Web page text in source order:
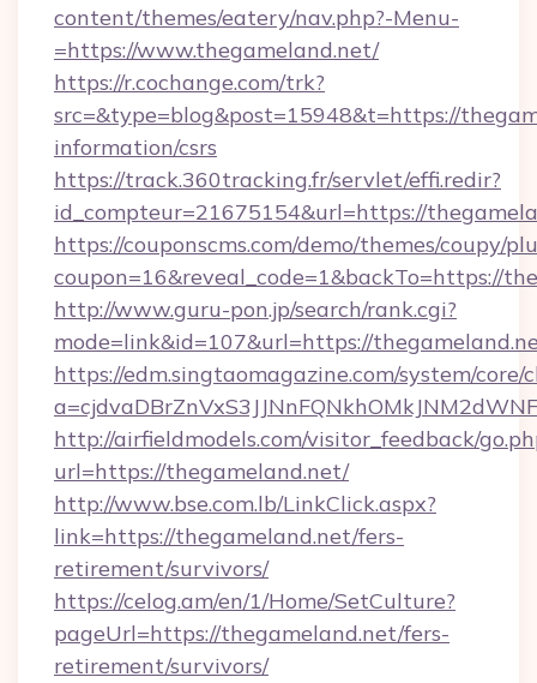
content/themes/eatery/nav.php?-Menu-
=https://www.thegameland.net/
https://r.cochange.com/trk?
src=&type=blog&post=15948&t=https://
information/csrs
https://track.360tracking.fr/servlet/effi.redir?
id_compteur=21675154&url=https://
https://couponscms.com/demo/themes/coupy/
coupon=16&reveal_code=1&backTo=https://
http://www.guru-pon.jp/search/rank.cgi?
mode=link&id=107&url=https://
https://edm.singtaomagazine.com/system/core/
http://airfieldmodels.com/visitor_feedback/
url=https://thegameland.net/
http://www.bse.com.lb/LinkClick.aspx?
link=https://thegameland.net/fers-
retirement/survivors/
https://celog.am/en/1/Home/SetCulture?
pageUrl=https://thegameland.net/fers-
retirement/survivors/